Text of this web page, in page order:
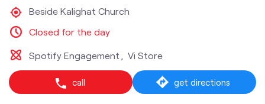
Beside Kalighat Church
Closed for the day
Spotify Engagement Vi Store
call get directions